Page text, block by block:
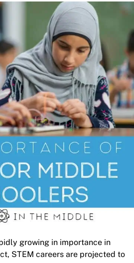
growing in importance in
STEM careers are projected to